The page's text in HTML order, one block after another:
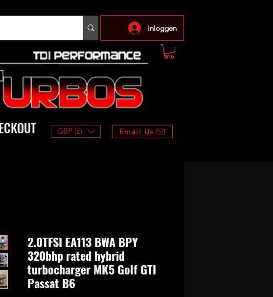
Inloggen
GBP (£) Email Us
2.0TFSI EA113 BWA BPY
320bhp rated hybrid
turbocharger MK5 Golf GTI
Passat B6